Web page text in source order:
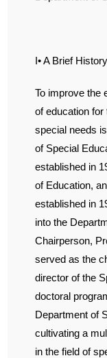
I• A Brief History
To improve the
of education
special needs
of Special
established in
of Education,
established in
into the
Chairperson,
served as the
director of the
doctoral
Department of
cultivating a
in the field of